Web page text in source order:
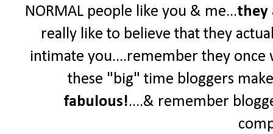
NORMAL people like you & me...they
really like to believe that they
intimate you....remember they
these "big" time bloggers
fabulous!....& remember